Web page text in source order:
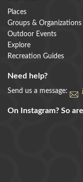
Places
Groups & Organizations
Outdoor Events
Explore
Recreation Guides
Need help?
Send us a message:
On Instagram? So